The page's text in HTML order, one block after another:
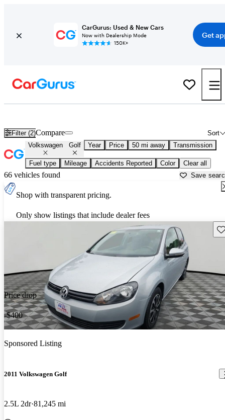
CarGurus: Used & New Cars
Now with Dealership Mode
150K+
Get
Filter (2) Sort
Compare
Volkswagen Golf Year Price 50 mi away Transmission
Fuel type Mileage Accidents Reported Color Clear all
66 vehicles found Save
Shop with transparent pricing.
Only show listings that include dealer fees
Price drop
-$400
Sponsored Listing
2011 Volkswagen Golf
2.5L 2dr 81,245 mi